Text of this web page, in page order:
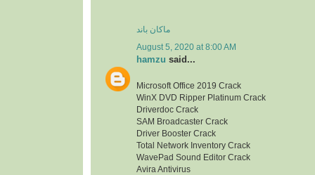
ماکان باند
August 5, 2020 at 8:00 AM
hamzu said...
Microsoft Office 2019 Crack
WinX DVD Ripper Platinum Crack
Driverdoc Crack
SAM Broadcaster Crack
Driver Booster Crack
Total Network Inventory Crack
WavePad Sound Editor Crack
Avira Antivirus